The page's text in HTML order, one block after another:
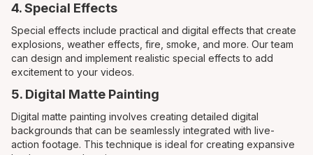
4. Special Effects
Special effects include practical and digital effects that create
explosions, weather effects, fire, smoke, and more. Our team
can design and implement realistic special effects to add
excitement to your videos.
5. Digital Matte Painting
Digital matte painting involves creating detailed digital
backgrounds that can be seamlessly integrated with live-
action footage. This technique is ideal for creating expansive